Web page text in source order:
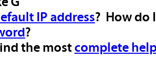
IP address? How do
?
the most complete